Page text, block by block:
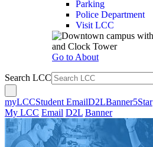
Parking
Police Department
Visit LCC
Go to About
Search LCC
myLCCStudent EmailD2LBanner5Star
My LCC Email D2L Banner